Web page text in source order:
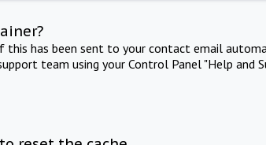
this has been sent to your contact email
team using your Control Panel "Help and